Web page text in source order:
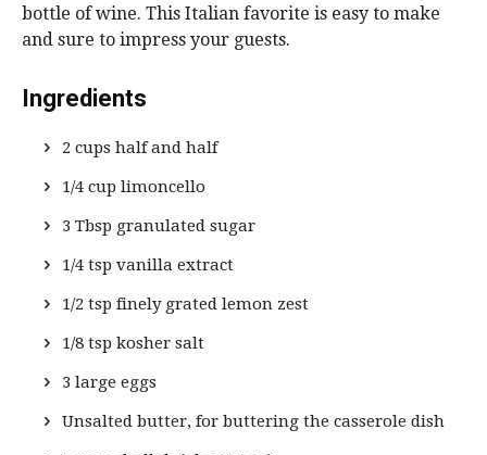
bottle of wine. This Italian favorite is easy to make
and sure to impress your guests.
Ingredients
2 cups half and half
1/4 cup limoncello
3 Tbsp granulated sugar
1/4 tsp vanilla extract
1/2 tsp finely grated lemon zest
1/8 tsp kosher salt
3 large eggs
Unsalted butter, for buttering the casserole dish